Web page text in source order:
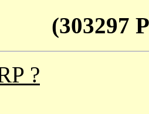
(303297
?